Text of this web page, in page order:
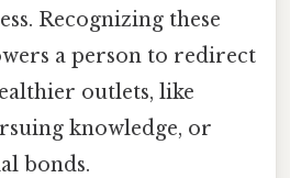
Recognizing these
a person to redirect
outlets, like
knowledge, or
bonds.